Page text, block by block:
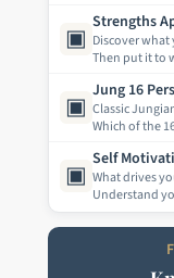
▣
Strengths
Discover
Then put it to
▣
Jung 16
Classic
Which of the
▣
Self
What drives
Understand